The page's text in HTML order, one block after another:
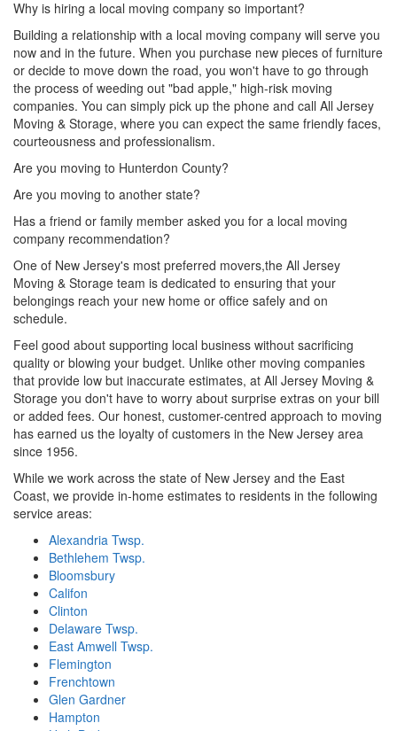
Why is hiring a local moving company so important?
Building a relationship with a local moving company will serve you
now and in the future. When you purchase new pieces of furniture
or decide to move down the road, you won't have to go through
the process of weeding out "bad apple," high-risk moving
companies. You can simply pick up the phone and call All Jersey
Moving & Storage, where you can expect the same friendly faces,
courteousness and professionalism.
Are you moving to Hunterdon County?
Are you moving to another state?
Has a friend or family member asked you for a local moving
company recommendation?
One of New Jersey's most preferred movers,the All Jersey
Moving & Storage team is dedicated to ensuring that your
belongings reach your new home or office safely and on
schedule.
Feel good about supporting local business without sacrificing
quality or blowing your budget. Unlike other moving companies
that provide low but inaccurate estimates, at All Jersey Moving &
Storage you don't have to worry about surprise extras on your bill
or added fees. Our honest, customer-centred approach to moving
has earned us the loyalty of customers in the New Jersey area
since 1956.
While we work across the state of New Jersey and the East
Coast, we provide in-home estimates to residents in the following
service areas:
Alexandria Twsp.
Bethlehem Twsp.
Bloomsbury
Califon
Clinton
Delaware Twsp.
East Amwell Twsp.
Flemington
Frenchtown
Glen Gardner
Hampton